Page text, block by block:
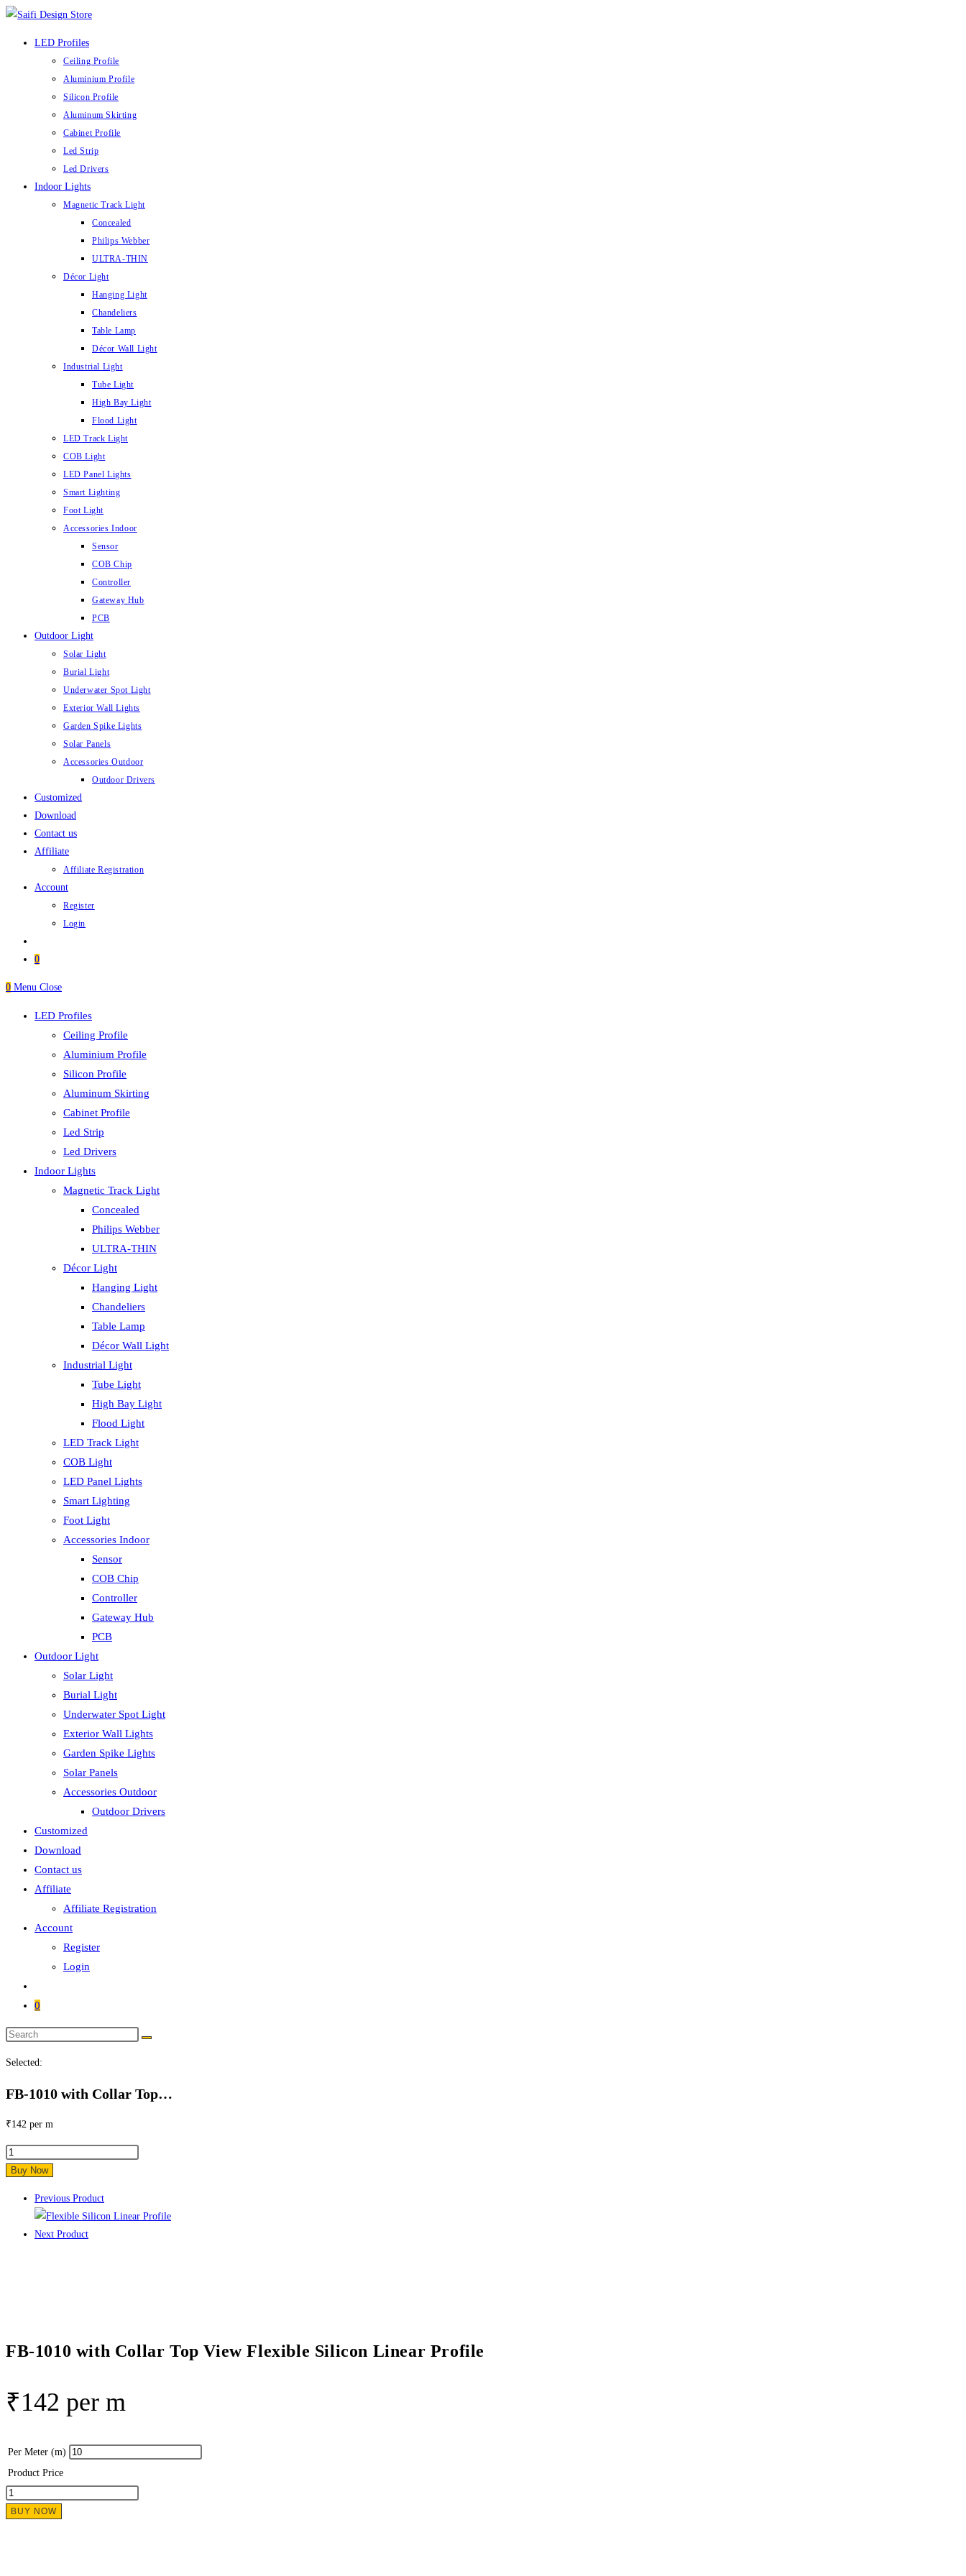
Skip
LED Profiles
Ceiling Profile
Aluminium Profile
Silicon Profile
Aluminum Skirting
Cabinet Profile
Led Strip
Led Drivers
Indoor Lights
Magnetic Track Light
Concealed
Philips Webber
ULTRA-THIN
Décor Light
Hanging Light
Chandeliers
Table Lamp
Décor Wall Light
Industrial Light
Tube Light
High Bay Light
Flood Light
LED Track Light
COB Light
LED Panel Lights
Smart Lighting
Foot Light
Accessories Indoor
Sensor
COB Chip
Controller
Gateway Hub
PCB
Outdoor Light
Solar Light
Burial Light
Underwater Spot Light
Exterior Wall Lights
Garden Spike Lights
Solar Panels
Accessories Outdoor
Outdoor Drivers
Customized
Download
Contact us
Affiliate
Affiliate Registration
Account
Register
Login
0
0 Menu Close
LED Profiles
Ceiling Profile
Aluminium Profile
Silicon Profile
Aluminum Skirting
Cabinet Profile
Led Strip
Led Drivers
Indoor Lights
Magnetic Track Light
Concealed
Philips Webber
ULTRA-THIN
Décor Light
Hanging Light
Chandeliers
Table Lamp
Décor Wall Light
Industrial Light
Tube Light
High Bay Light
Flood Light
LED Track Light
COB Light
LED Panel Lights
Smart Lighting
Foot Light
Accessories Indoor
Sensor
COB Chip
Controller
Gateway Hub
PCB
Outdoor Light
Solar Light
Burial Light
Underwater Spot Light
Exterior Wall Lights
Garden Spike Lights
Solar Panels
Accessories Outdoor
Outdoor Drivers
Customized
Download
Contact us
Affiliate
Affiliate Registration
Account
Register
Login
0
Search
Selected:
FB-1010 with Collar Top…
₹142 per m
FB-
1010
Buy Now
Previous Product
Next Product
FB-1010 with Collar Top View Flexible Silicon Linear Profile
₹142 per m
Per Meter (m)
Product Price
FB-
1010
BUY NOW